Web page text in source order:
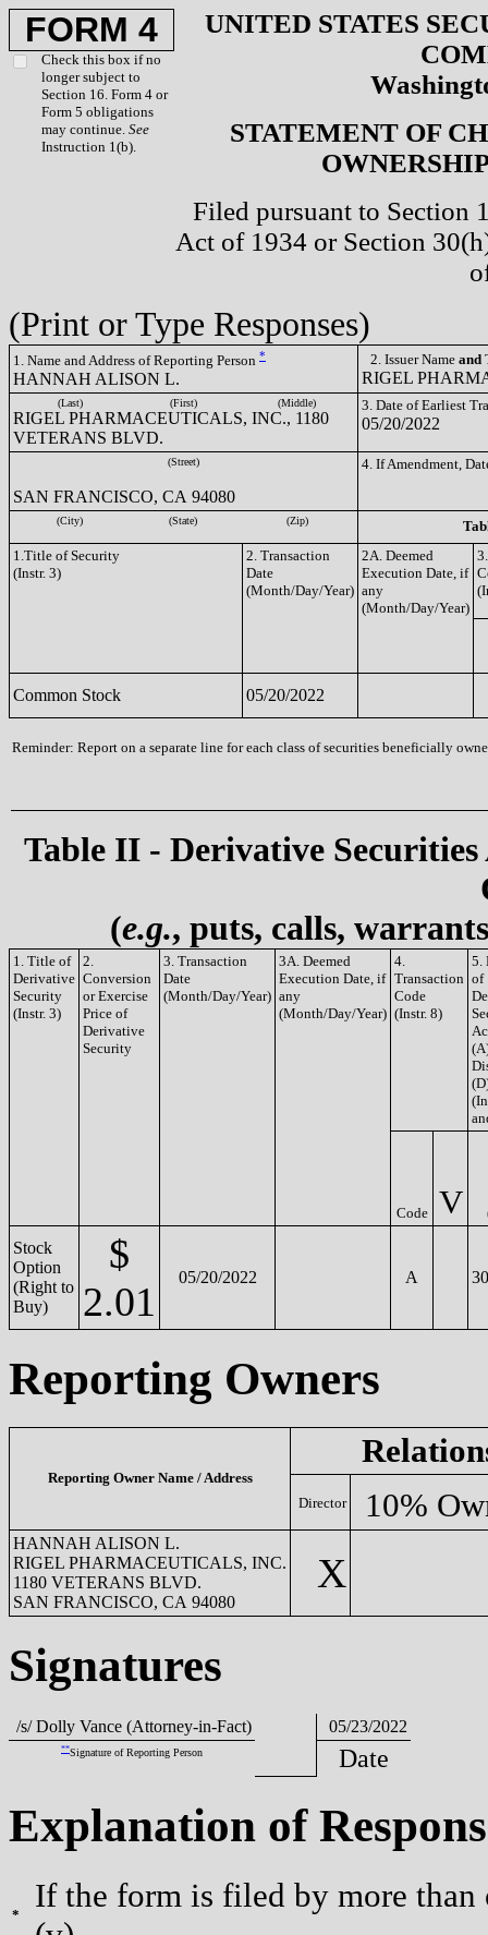
FORM 4
Check this box if no
longer subject to
Section 16. Form 4 or
Form 5 obligations
may continue. See
Instruction 1(b).
UNITED STATES
STATEMENT OF
Filed pursuant to Section
Act of 1934 or Section
(Print or Type Responses)
1. Name and Address of Reporting Person *
HANNAH ALISON L.
2. Issuer Name and
RIGEL
(Last) (First) (Middle)
RIGEL PHARMACEUTICALS, INC., 1180
VETERANS BLVD.
3. Date of Earliest
05/20/2022
(Street)
SAN FRANCISCO, CA 94080
4. If Amendment,
(City) (State) (Zip)
1.Title of Security
(Instr. 3)
2. Transaction
Date
(Month/Day/Year)
2A. Deemed
Execution Date, if
any
(Month/Day/Year)
Common Stock 05/20/2022
Reminder: Report on a separate line for each class of securities beneficially
Table II - Derivative
(e.g., puts, calls,
1. Title of
Derivative
Security
(Instr. 3)
2.
Conversion
or Exercise
Price of
Derivative
Security
3. Transaction
Date
(Month/Day/Year)
3A. Deemed
Execution Date, if
any
(Month/Day/Year)
4.
Transaction
Code
(Instr. 8)
5.
of
Code V
Stock
Option
(Right to
Buy)
$
2.01
05/20/2022 A
Reporting Owners
Reporting Owner Name / Address
Director 10%
HANNAH ALISON L.
RIGEL PHARMACEUTICALS, INC.
1180 VETERANS BLVD.
SAN FRANCISCO, CA 94080
X
Signatures
/s/ Dolly Vance (Attorney-in-Fact) 05/23/2022
**Signature of Reporting Person Date
Explanation of
*
If the form is filed by more